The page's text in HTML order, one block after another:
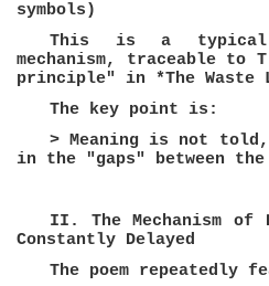
symbols)
This is a typical
mechanism, traceable
principle" in *The Waste
The key point is:
> Meaning is not
in the "gaps" between the
II. The Mechanism of
Constantly Delayed
The poem repeatedly